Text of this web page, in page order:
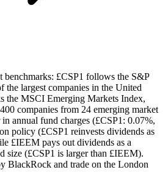
benchmarks: £CSP1 follows the S&P
the largest companies in the United
the MSCI Emerging Markets Index,
companies from 24 emerging market
annual fund charges (£CSP1: 0.07%,
policy (£CSP1 reinvests dividends as
£IEEM pays out dividends as a
size (£CSP1 is larger than £IEEM).
BlackRock and trade on the London